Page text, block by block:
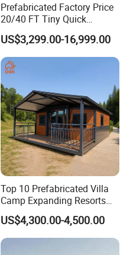
Prefabricated Factory Price
20/40 FT Tiny Quick
Assembly Modern Container
House
US$3,299.00-16,999.00
Top 10 Prefabricated Villa
Camp Expanding Resorts
Beach Hut 10FT-40FT
Customized Manufacture
Camping Granny School
US$4,300.00-4,500.00